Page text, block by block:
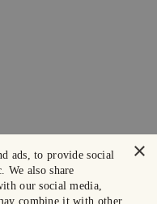
×
ads, to provide social
We also share
our social media,
combine it with other